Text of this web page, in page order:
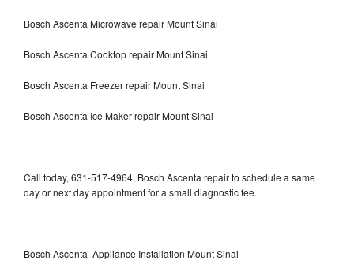
Bosch Ascenta Microwave repair Mount Sinai
Bosch Ascenta Cooktop repair Mount Sinai
Bosch Ascenta Freezer repair Mount Sinai
Bosch Ascenta Ice Maker repair Mount Sinai
Call today, 631-517-4964, Bosch Ascenta repair to schedule a same
day or next day appointment for a small diagnostic fee.
Bosch Ascenta Appliance Installation Mount Sinai